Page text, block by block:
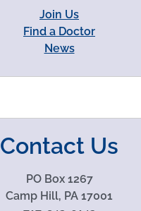
Join Us
Find a Doctor
News
Contact Us
PO Box 1267
Camp Hill, PA 17001